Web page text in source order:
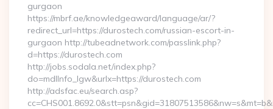
gurgaon
https://mbrf.ae/knowledgeaward/language/ar/?
redirect_url=https://durostech.com/russian-escort-in-
gurgaon http://tubeadnetwork.com/passlink.php?
d=https://durostech.com
http://jobs.sodala.net/index.php?
do=mdlInfo_lgw&urlx=https://durostech.com
http://adsfac.eu/search.asp?